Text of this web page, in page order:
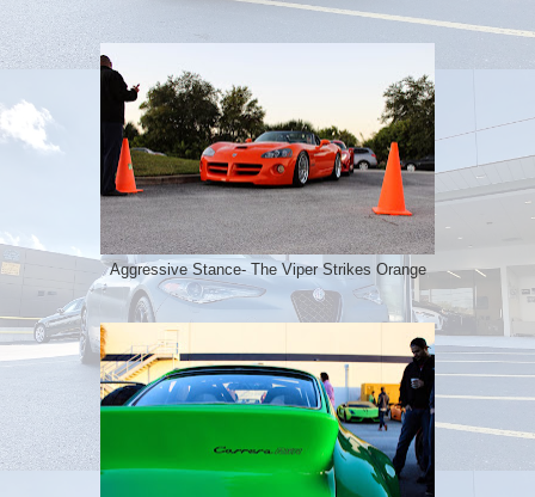
Aggressive Stance- The Viper Strikes Orange